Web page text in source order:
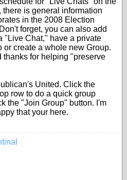
there is general information
in the 2008 Election
forget, you can also add
"Live Chat," have a private
or create a whole new Group.
thanks for helping "preserve
United. Click the
row to do a quick group
the "Join Group" button. I'm
that your here.